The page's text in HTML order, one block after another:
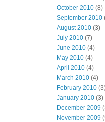
October 2010 (8)
September 2010
August 2010 (3)
July 2010 (7)
June 2010 (4)
May 2010 (4)
April 2010 (4)
March 2010 (4)
February 2010
January 2010 (3)
December 2009
November 2009